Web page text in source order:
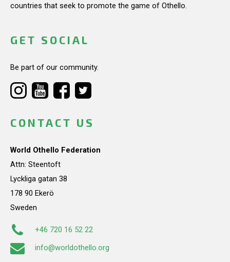
countries that seek to promote the game of Othello.
GET SOCIAL
Be part of our community.
CONTACT US
World Othello Federation
Attn: Steentoft
Lyckliga gatan 38
178 90 Ekerö
Sweden
+46 720 16 52 22
info@worldothello.org